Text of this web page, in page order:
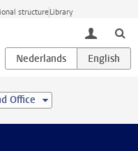
structureLibrary
toggle
Office